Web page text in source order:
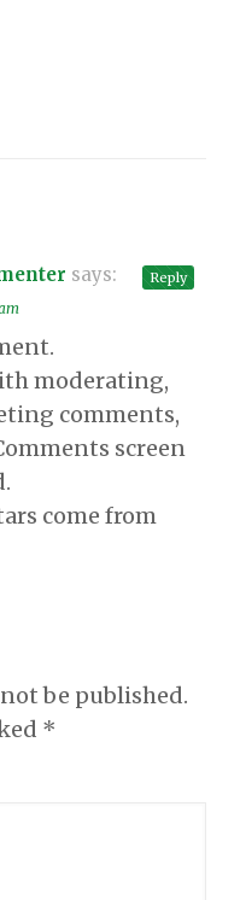
says:
moderating,
comments,
screen
come from
Reply
be published.
*